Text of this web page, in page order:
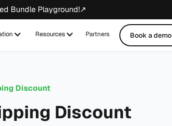
Bundle Playground!↗
Resources Partners Book a demo
Discount
Discount